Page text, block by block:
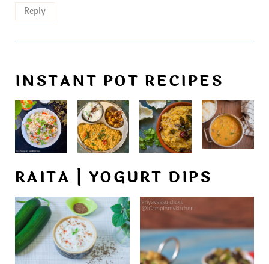
Reply
INSTANT POT RECIPES
RAITA | YOGURT DIPS